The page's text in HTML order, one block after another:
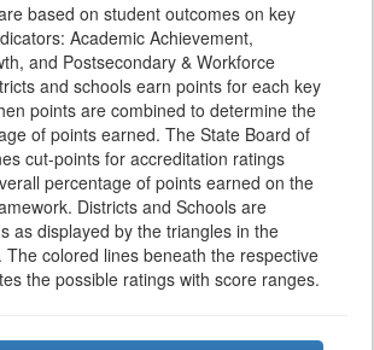
based on student outcomes on key
Academic Achievement,
and Postsecondary & Workforce
and schools earn points for each key
points are combined to determine the
of points earned. The State Board of
cut-points for accreditation ratings
percentage of points earned on the
Districts and Schools are
as displayed by the triangles in the
The colored lines beneath the respective
the possible ratings with score ranges.